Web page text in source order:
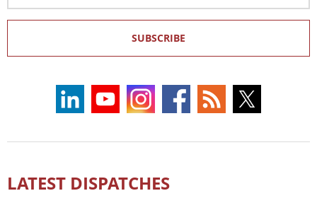
SUBSCRIBE
LATEST DISPATCHES